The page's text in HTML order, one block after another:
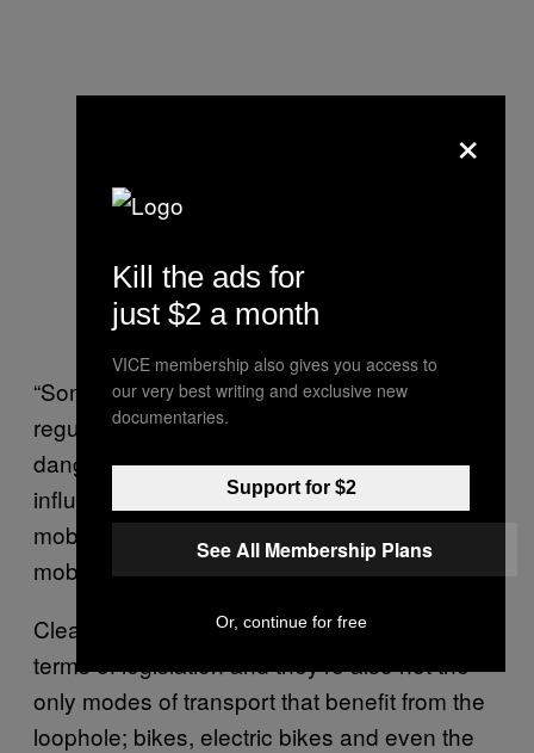
“Some road traffic laws – specifically
regulations governing careless and
dangerous driving, driving while under the
influence of drugs or alcohol, and the use of
mobile phones while driving – should apply to
mobility scooter users.”
Clearly mobility scooters aren’t a top priority in
terms of legislation and they’re also not the
only modes of transport that benefit from the
loophole; bikes, electric bikes and even the
×
Kill the ads for
just $2 a month
VICE membership also gives you access to
our very best writing and exclusive new
documentaries.
Support for $2
See All Membership Plans
Or, continue for free